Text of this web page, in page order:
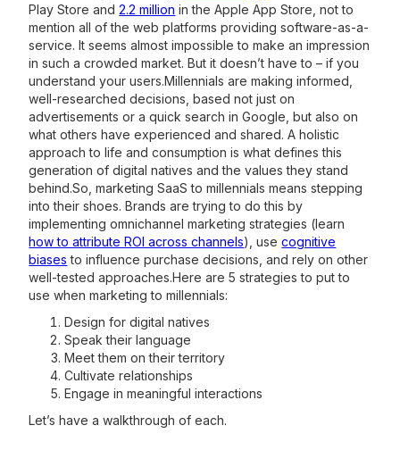
Play Store and2.2 million in the Apple App Store, not to
mention all of the web platforms providing software-as-a-
service. It seems almost impossible to make an impression
in such a crowded market. But it doesn’t have to – if you
understand your users.Millennials are making informed,
well-researched decisions, based not just on
advertisements or a quick search in Google, but also on
what others have experienced and shared. A holistic
approach to life and consumption is what defines this
generation of digital natives and the values they stand
behind.So, marketing SaaS to millennials means stepping
into their shoes. Brands are trying to do this by
implementing omnichannel marketing strategies (learn
how to attribute ROI across channels), usecognitive
biases to influence purchase decisions, and rely on other
well-tested approaches.Here are 5 strategies to put to
use when marketing to millennials:
Design for digital natives
Speak their language
Meet them on their territory
Cultivate relationships
Engage in meaningful interactions
Let’s have a walkthrough of each.